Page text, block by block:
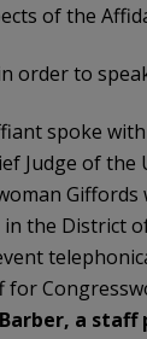
of the
order to
spoke
Judge of
the District
a